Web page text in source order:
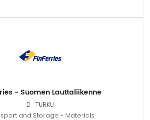
- Suomen Lauttaliikenne
TURKU
and Storage - Materials